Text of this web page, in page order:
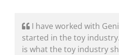
I have worked with
started in the toy
is what the toy industry